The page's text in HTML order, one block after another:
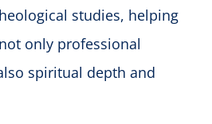
studies, helping
only professional
spiritual depth and